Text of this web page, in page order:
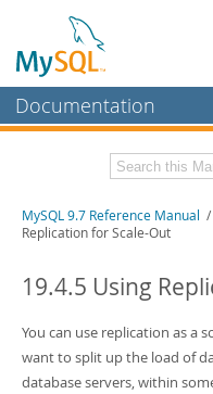
Documentation
MySQL Enterprise
Workbench
MySQL NDB Cluster
Connectors
More
Related Documentation
Download this Manual
- 41.8Mb
PDF (A4) - 41.9Mb
Man Pages (TGZ)- 272.3Kb
MySQL 9.7 Reference Manual /
Replication for Scale-Out
19.4.5 Using
You can use replication as a
want to split up the load of
database servers, within